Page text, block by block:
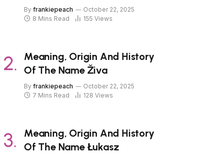
By frankiepeach
October 22, 2025
8 Mins Read
155 Views
Meaning, Origin And History
Of The Name Živa
By frankiepeach
October 22, 2025
7 Mins Read
128 Views
Meaning, Origin And History
Of The Name Łukasz